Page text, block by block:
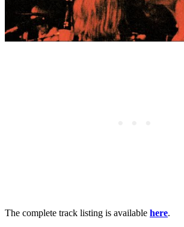
The complete track listing is available here.